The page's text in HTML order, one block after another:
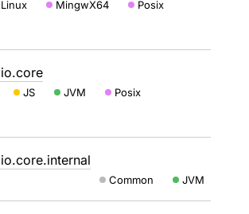
Linux MingwX64
Posix
JS JVM
Posix
Common JVM